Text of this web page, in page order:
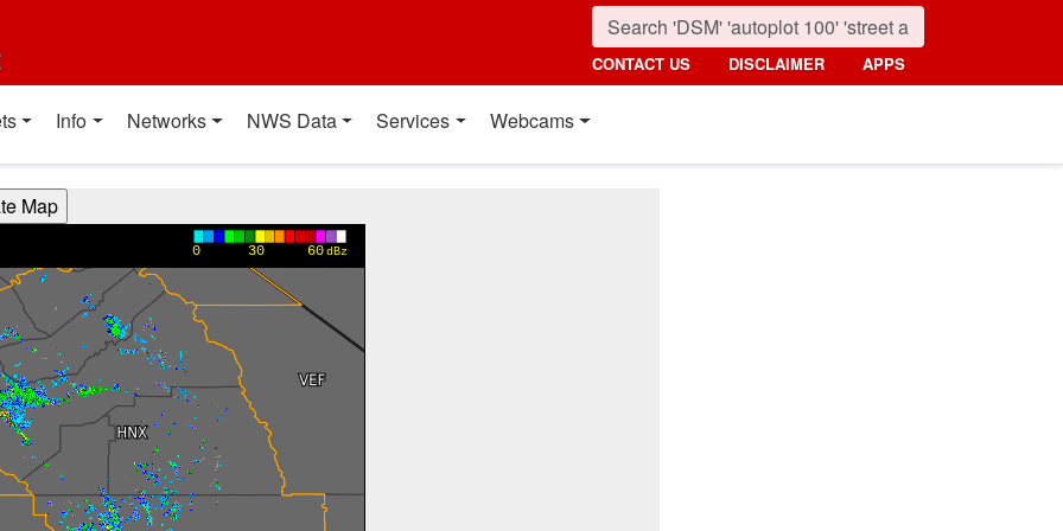
CONTACT US DISCLAIMER APPS
Info Networks NWS Data Services Webcams